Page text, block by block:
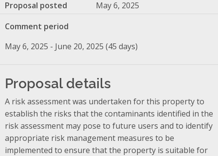
Proposal posted
May 6, 2025
Comment period
May 6, 2025 - June 20, 2025 (45 days)
Proposal details
A risk assessment was undertaken for this property to
establish the risks that the contaminants identified in the
risk assessment may pose to future users and to identify
appropriate risk management measures to be
implemented to ensure that the property is suitable for